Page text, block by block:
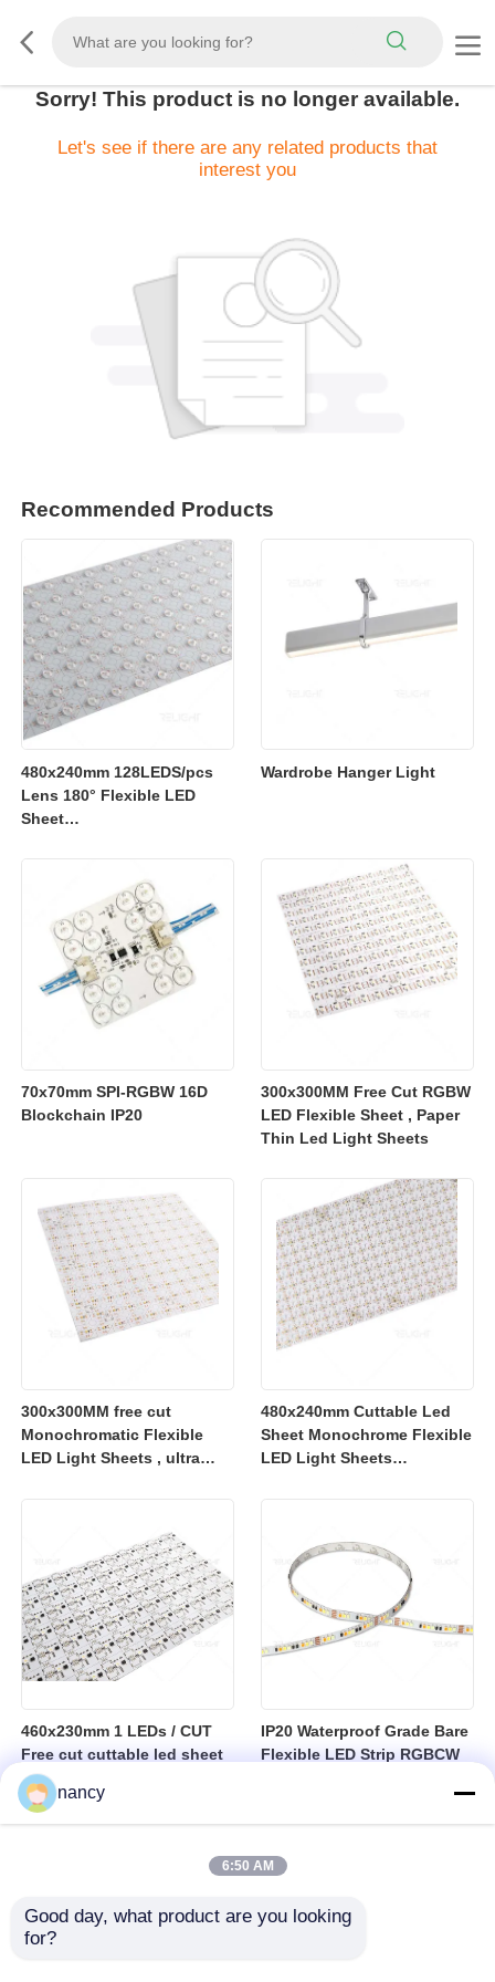
Sorry! This product is no longer available.
Let's see if there are any related products that
interest you
Recommended Products
480x240mm 128LEDS/pcs
Lens 180° Flexible LED
Sheet
Wardrobe Hanger Light
70x70mm SPI-RGBW 16D
Blockchain IP20
300x300MM Free Cut RGBW
LED Flexible Sheet , Paper
Thin Led Light Sheets
300x300MM free cut
Monochromatic Flexible
LED Light Sheets , ultra
480x240mm Cuttable Led
Sheet Monochrome Flexible
LED Light Sheets
460x230mm 1 LEDs / CUT
Free cut cuttable led sheet
SPI RGBW LED Flexible
Sheet
IP20 Waterproof Grade Bare
Flexible LED Strip RGBCW
Suitable for Indoor Lighting
nancy
6:50 AM
Good day, what product are you looking
for?